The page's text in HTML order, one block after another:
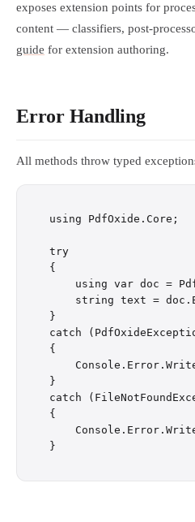
exposes extension points for
content — classifiers, post-
guide for extension authoring.
Error Handling
All methods throw typed
using PdfOxide.Core;
try
{
using var doc =
string text =
}
catch
{
}
catch
{